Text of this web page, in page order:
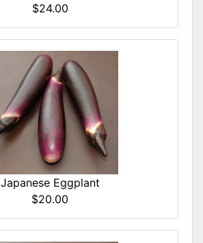
$24.00
Japanese Eggplant
$20.00